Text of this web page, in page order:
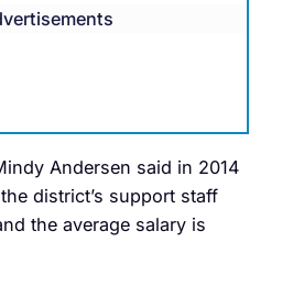
Andersen said in 2014
district’s support staff
the average salary is